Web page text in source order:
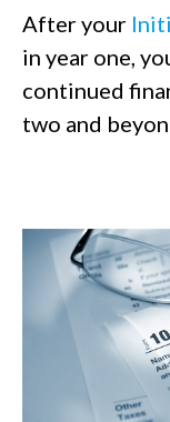
After your
in year one,
continued
two and